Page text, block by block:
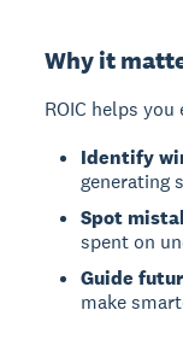
Why it
ROIC helps
Identify
generating
Spot
spent on
Guide
make